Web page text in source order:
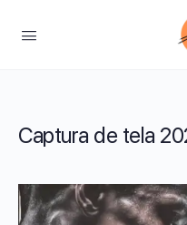
Captura de tela